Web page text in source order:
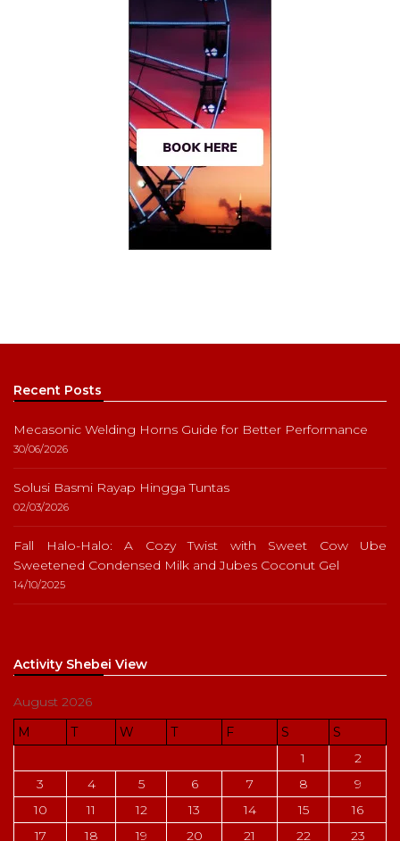
Recent Posts
Mecasonic Welding Horns Guide for Better Performance
30/06/2026
Solusi Basmi Rayap Hingga Tuntas
02/03/2026
Fall Halo-Halo: A Cozy Twist with Sweet Cow Ube
Sweetened Condensed Milk and Jubes Coconut Gel
14/10/2025
Activity Shebei View
August 2026
M
T W T F S
S
1
2
3
4 5 6 7 8
9
10
11 12 13 14 15
16
17
18 19 20 21 22
23